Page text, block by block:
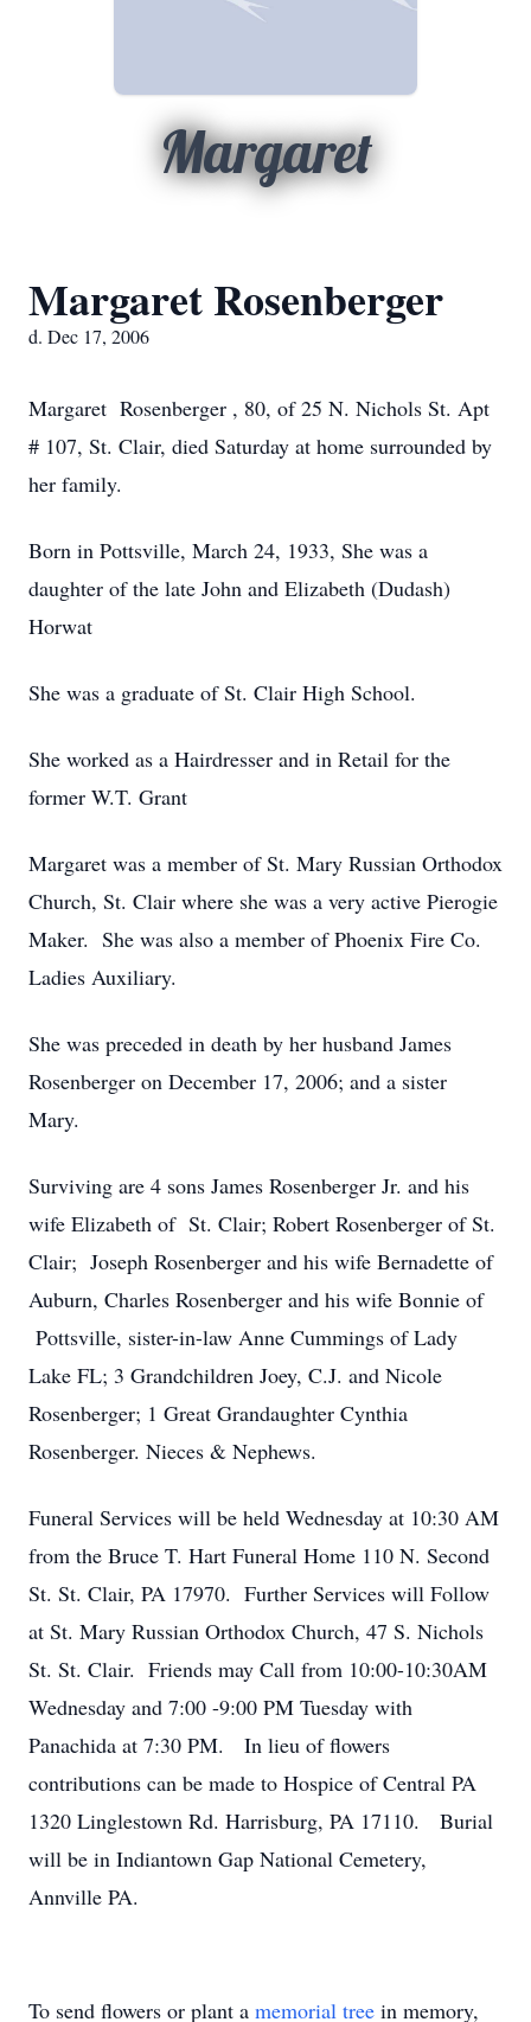
Margaret
Margaret Rosenberger
d. Dec 17, 2006
Margaret Rosenberger , 80, of 25 N. Nichols St. Apt
# 107, St. Clair, died Saturday at home surrounded by
her family.
Born in Pottsville, March 24, 1933, She was a
daughter of the late John and Elizabeth (Dudash)
Horwat
She was a graduate of St. Clair High School.
She worked as a Hairdresser and in Retail for the
former W.T. Grant
Margaret was a member of St. Mary Russian Orthodox
Church, St. Clair where she was a very active Pierogie
Maker. She was also a member of Phoenix Fire Co.
Ladies Auxiliary.
She was preceded in death by her husband James
Rosenberger on December 17, 2006; and a sister
Mary.
Surviving are 4 sons James Rosenberger Jr. and his
wife Elizabeth of St. Clair; Robert Rosenberger of St.
Clair; Joseph Rosenberger and his wife Bernadette of
Auburn, Charles Rosenberger and his wife Bonnie of
Pottsville, sister-in-law Anne Cummings of Lady
Lake FL; 3 Grandchildren Joey, C.J. and Nicole
Rosenberger; 1 Great Grandaughter Cynthia
Rosenberger. Nieces & Nephews.
Funeral Services will be held Wednesday at 10:30 AM
from the Bruce T. Hart Funeral Home 110 N. Second
St. St. Clair, PA 17970. Further Services will Follow
at St. Mary Russian Orthodox Church, 47 S. Nichols
St. St. Clair. Friends may Call from 10:00-10:30AM
Wednesday and 7:00 -9:00 PM Tuesday with
Panachida at 7:30 PM. In lieu of flowers
contributions can be made to Hospice of Central PA
1320 Linglestown Rd. Harrisburg, PA 17110. Burial
will be in Indiantown Gap National Cemetery,
Annville PA.
To send flowers or plant a memorial tree in memory,